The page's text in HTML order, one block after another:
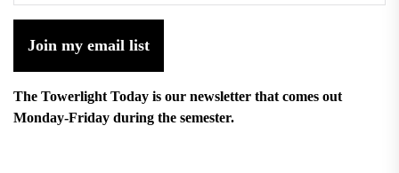
Join my email list
The Towerlight Today is our newsletter that comes out
Monday-Friday during the semester.